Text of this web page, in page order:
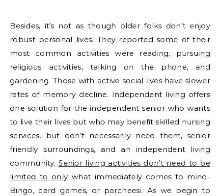
Besides, it’s not as though older folks don’t enjoy
robust personal lives. They reported some of their
most common activities were reading, pursuing
religious activities, talking on the phone, and
gardening. Those with active social lives have slower
rates of memory decline. Independent living offers
one solution for the independent senior who wants
to live their lives but who may benefit skilled nursing
services, but don’t necessarily need them, senior
friendly surroundings, and an independent living
community.Senior living activities don’t need to be
limited to only what immediately comes to mind-
Bingo, card games, or parcheesi. As we begin to